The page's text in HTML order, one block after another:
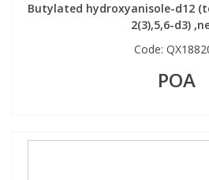
Butylated hydroxyanisole-d12
2(3),5,6-d3)
Code:
POA